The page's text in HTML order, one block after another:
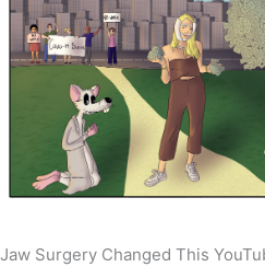
Jaw Surgery Changed This